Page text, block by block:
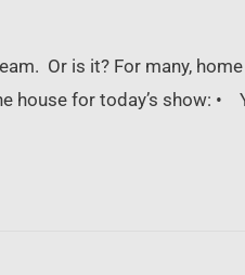
Or is it? For many,
house for today’s show: